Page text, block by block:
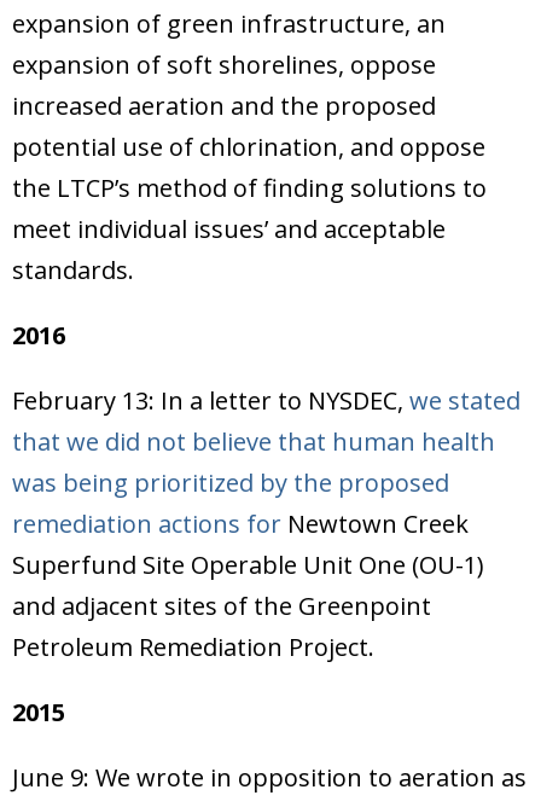
expansion of green infrastructure, an
expansion of soft shorelines, oppose
increased aeration and the proposed
potential use of chlorination, and oppose
the LTCP’s method of finding solutions to
meet individual issues’ and acceptable
standards.
2016
February 13: In a letter to NYSDEC, we stated
that we did not believe that human health
was being prioritized by the proposed
remediation actions for Newtown Creek
Superfund Site Operable Unit One (OU-1)
and adjacent sites of the Greenpoint
Petroleum Remediation Project.
2015
June 9: We wrote in opposition to aeration as